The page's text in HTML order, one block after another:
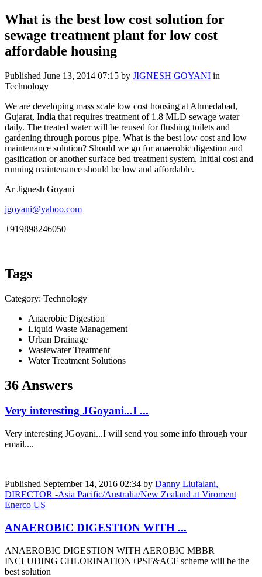
What is the best low cost solution for
sewage treatment plant for low cost
affordable housing
Published June 13, 2014 07:15 by JIGNESH GOYANI in
Technology
We are developing mass scale low cost housing at Ahmedabad,
Gujarat, India that requires treatment of 1.8 MLD sewage water
daily. The treated water will be reused for flushing toilets and
gardening through porous pipe. What is the best low cost and low
maintenance solution? Should we go for anaerobic digestion and
gasification or another surface bed treatment system. Initial cost and
running maintenance should be low and affordable.
Ar Jignesh Goyani
jgoyani@yahoo.com
+919898246050
Tags
Category: Technology
Anaerobic Digestion
Liquid Waste Management
Urban Drainage
Wastewater Treatment
Water Treatment Solutions
36 Answers
Very interesting JGoyani...I ...
Very interesting JGoyani...I will send you some info through your
email....
Published September 14, 2016 02:34 by Danny Liufalani,
DIRECTOR -Asia Pacific/Australia/New Zealand at Viroment
Enerco US
ANAEROBIC DIGESTION WITH ...
ANAEROBIC DIGESTION WITH AEROBIC MBBR
INCLUDING CHLORINATION+PSF&ACF scheme will be the
best solution